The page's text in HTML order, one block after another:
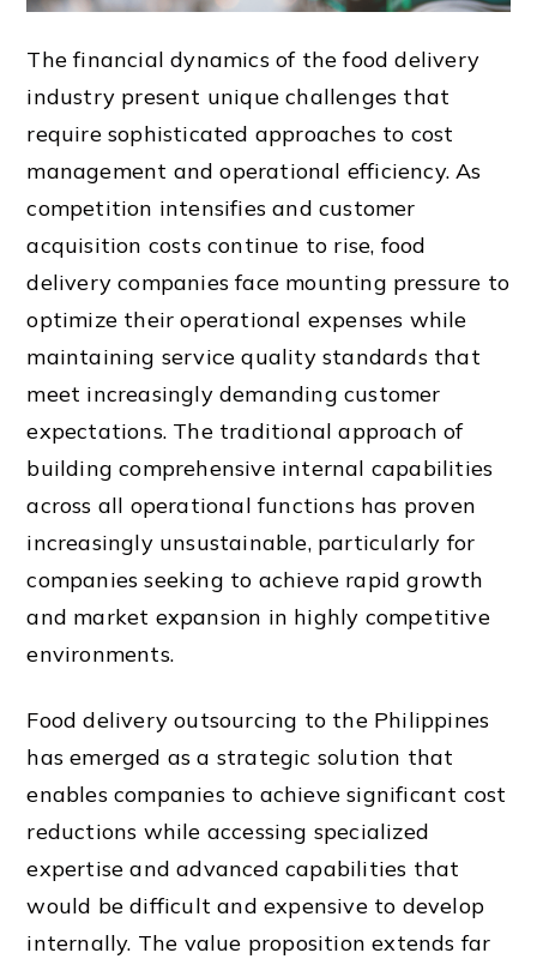
The financial dynamics of the food delivery
industry present unique challenges that
require sophisticated approaches to cost
management and operational efficiency. As
competition intensifies and customer
acquisition costs continue to rise, food
delivery companies face mounting pressure to
optimize their operational expenses while
maintaining service quality standards that
meet increasingly demanding customer
expectations. The traditional approach of
building comprehensive internal capabilities
across all operational functions has proven
increasingly unsustainable, particularly for
companies seeking to achieve rapid growth
and market expansion in highly competitive
environments.
Food delivery outsourcing to the Philippines
has emerged as a strategic solution that
enables companies to achieve significant cost
reductions while accessing specialized
expertise and advanced capabilities that
would be difficult and expensive to develop
internally. The value proposition extends far